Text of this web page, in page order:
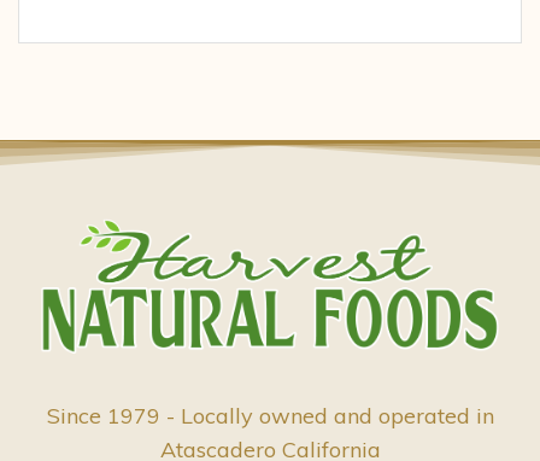
Since 1979 - Locally owned and operated in
Atascadero California